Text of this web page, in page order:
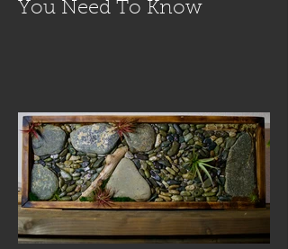
You Need To Know